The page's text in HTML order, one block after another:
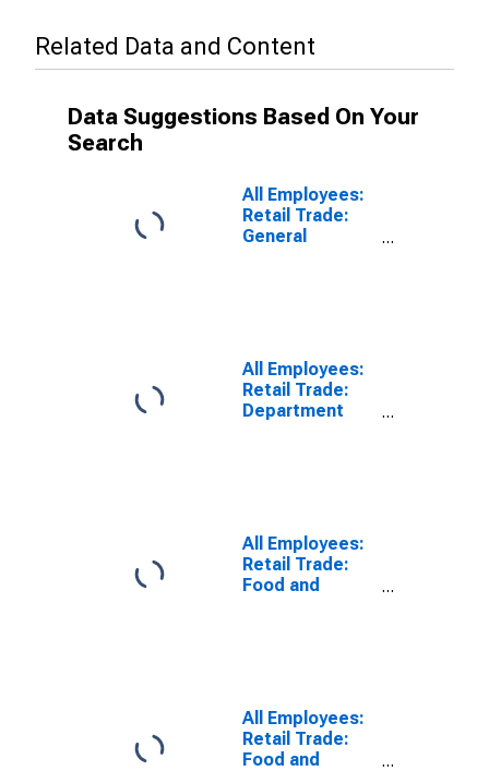
Related Data and Content
Data Suggestions Based On Your
Search
All Employees:
Retail Trade:
General
All Employees:
Retail Trade:
Department
All Employees:
Retail Trade:
Food and
All Employees:
Retail Trade:
Food and